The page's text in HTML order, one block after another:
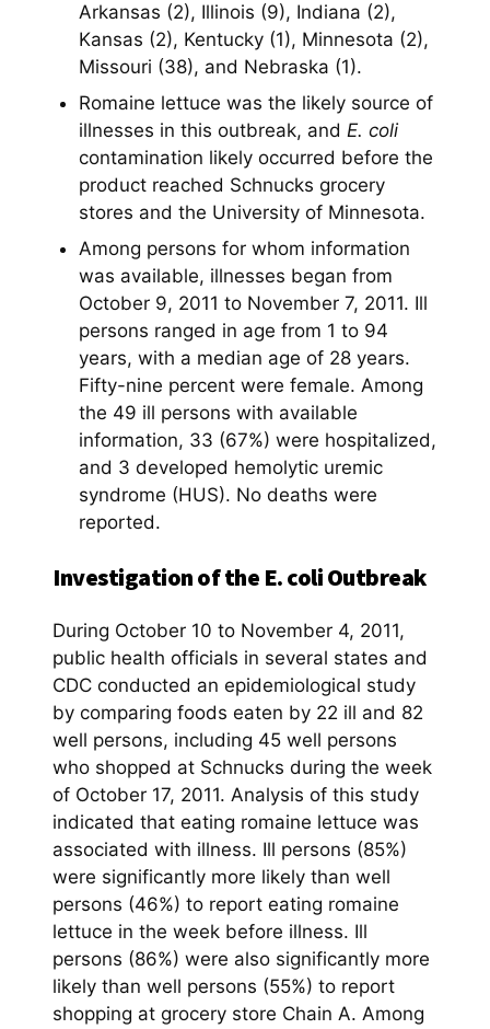
Arkansas (2), Illinois (9), Indiana (2),
Kansas (2), Kentucky (1), Minnesota (2),
Missouri (38), and Nebraska (1).
Romaine lettuce was the likely source of
illnesses in this outbreak, and E. coli
contamination likely occurred before the
product reached Schnucks grocery
stores and the University of Minnesota.
Among persons for whom information
was available, illnesses began from
October 9, 2011 to November 7, 2011. Ill
persons ranged in age from 1 to 94
years, with a median age of 28 years.
Fifty-nine percent were female. Among
the 49 ill persons with available
information, 33 (67%) were hospitalized,
and 3 developed hemolytic uremic
syndrome (HUS). No deaths were
reported.
Investigation of the E. coli Outbreak
During October 10 to November 4, 2011,
public health officials in several states and
CDC conducted an epidemiological study
by comparing foods eaten by 22 ill and 82
well persons, including 45 well persons
who shopped at Schnucks during the week
of October 17, 2011. Analysis of this study
indicated that eating romaine lettuce was
associated with illness. Ill persons (85%)
were significantly more likely than well
persons (46%) to report eating romaine
lettuce in the week before illness. Ill
persons (86%) were also significantly more
likely than well persons (55%) to report
shopping at grocery store Chain A. Among